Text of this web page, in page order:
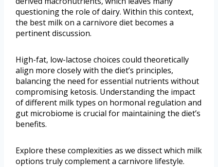
questioning the role of dairy. Within this context,
the best milk on a carnivore diet becomes a
pertinent discussion.
High-fat, low-lactose choices could theoretically
align more closely with the diet’s principles,
balancing the need for essential nutrients without
compromising ketosis. Understanding the impact
of different milk types on hormonal regulation and
gut microbiome is crucial for maintaining the diet’s
benefits.
Explore these complexities as we dissect which milk
options truly complement a carnivore lifestyle.